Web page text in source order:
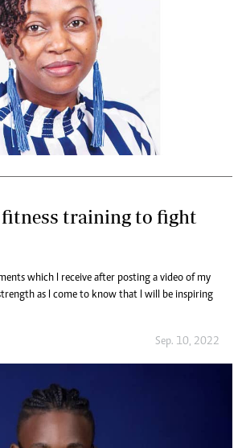
fitness training to fight
which I receive after posting a video of my
as I come to know that I will be inspiring
Sep. 10, 2022